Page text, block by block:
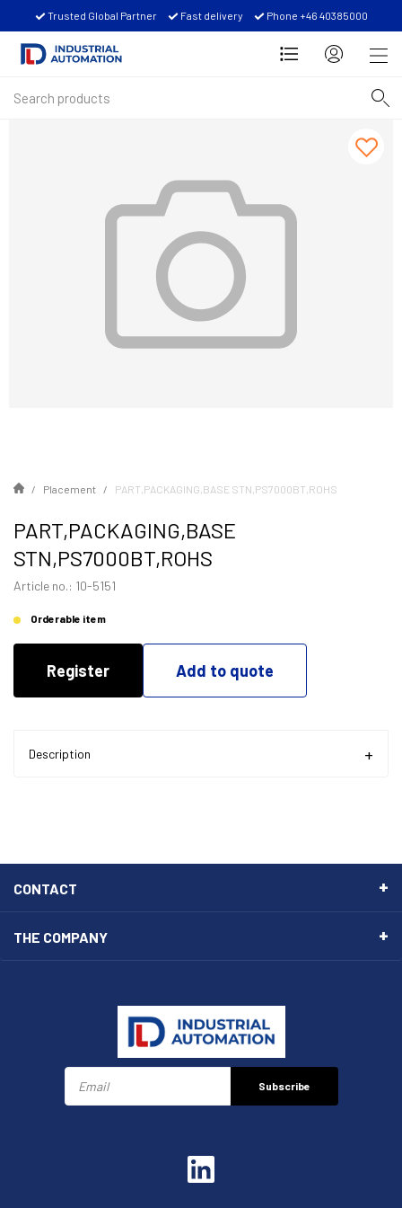
Trusted Global Partner Fast delivery Phone +46 40385000
Placement PART,PACKAGING,BASE STN,PS7000BT,ROHS
PART,PACKAGING,BASE
STN,PS7000BT,ROHS
Article no.: 10-5151
Orderable item
Register Add to quote
Description
CONTACT
THE COMPANY
Subscribe